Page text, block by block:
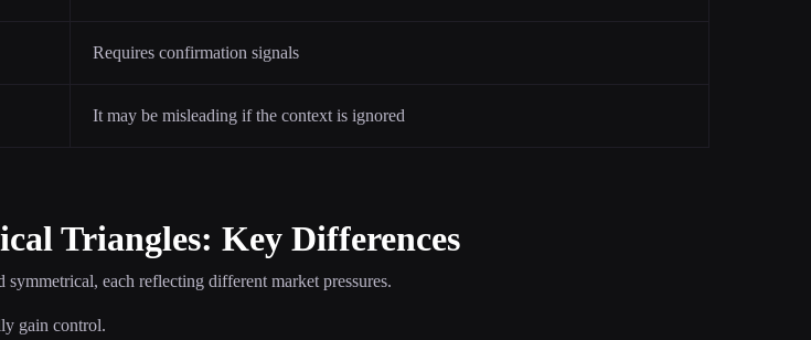
Requires confirmation signals
It may be misleading if the context is ignored
Triangles: Key Differences
each reflecting different market pressures.
gain control.